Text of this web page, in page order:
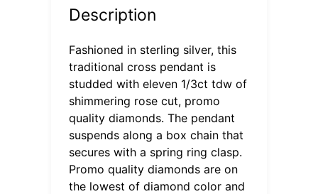
Description
Fashioned in sterling silver, this
traditional cross pendant is
studded with eleven 1/3ct tdw of
shimmering rose cut, promo
quality diamonds. The pendant
suspends along a box chain that
secures with a spring ring clasp.
Promo quality diamonds are on
the lowest of diamond color and